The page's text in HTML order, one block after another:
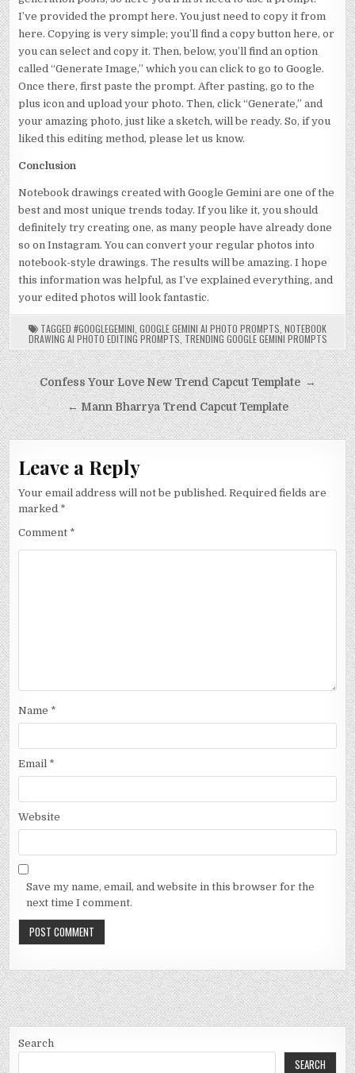
I’ve provided the prompt here. You just need to copy it from
here. Copying is very simple; you’ll find a copy button here, or
you can select and copy it. Then, below, you’ll find an option
called “Generate Image,” which you can click to go to Google.
Once there, first paste the prompt. After pasting, go to the
plus icon and upload your photo. Then, click “Generate,” and
your amazing photo, just like a sketch, will be ready. So, if you
liked this editing method, please let us know.
Conclusion
Notebook drawings created with Google Gemini are one of the
best and most unique trends today. If you like it, you should
definitely try creating one, as many people have already done
so on Instagram. You can convert your regular photos into
notebook-style drawings. The results will be amazing. I hope
this information was helpful, as I’ve explained everything, and
your edited photos will look fantastic.
TAGGED #GOOGLEGEMINI GOOGLE GEMINI AI PHOTO PROMPTS NOTEBOOK
DRAWING AI PHOTO EDITING PROMPTS TRENDING GOOGLE GEMINI PROMPTS
Post navigation
Confess Your Love New Trend Capcut Template →
← Mann Bharrya Trend Capcut Template
Leave a Reply
Your email address will not be published. Required fields are
marked *
Comment *
Name *
Email *
Website
Save my name, email, and website in this browser for the
next time I comment.
Search
SEARCH